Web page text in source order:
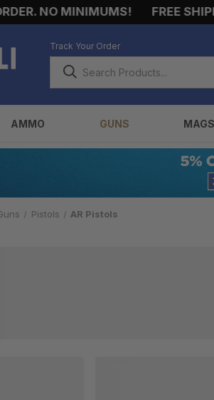
NO MINIMUMS! FREE
Track Your Order
AMMO GUNS MAGS
Pistols AR Pistols